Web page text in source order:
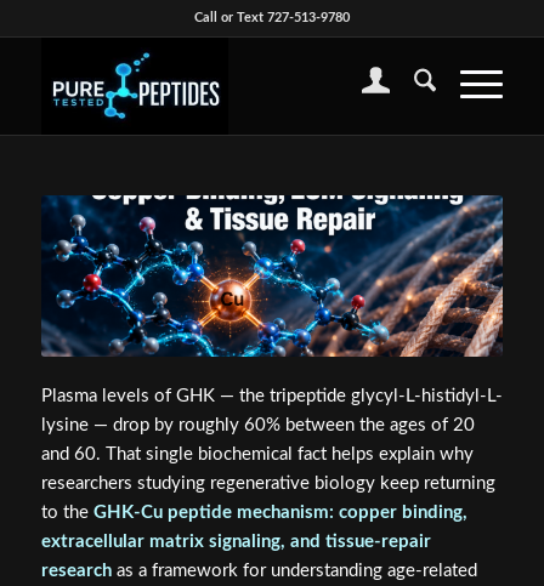
Call or Text 727-513-9780
Plasma levels of GHK — the tripeptide glycyl-L-histidyl-L-
lysine — drop by roughly 60% between the ages of 20
and 60. That single biochemical fact helps explain why
researchers studying regenerative biology keep returning
to the GHK-Cu peptide mechanism: copper binding,
extracellular matrix signaling, and tissue-repair
researchas a framework for understanding age-related